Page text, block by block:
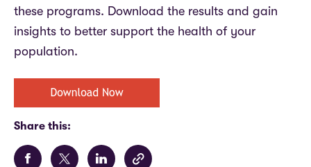
these programs. Download the results and gain
insights to better support the health of your
population.
Share this: